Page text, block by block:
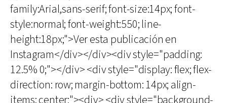
family:Arial,sans-serif; font-size:14px; font-
style:normal; font-weight:550; line-
height:18px;">Ver esta publicación en
Instagram</div></div><div style="padding:
12.5% 0;"></div> <div style="display: flex; flex-
direction: row; margin-bottom: 14px; align-